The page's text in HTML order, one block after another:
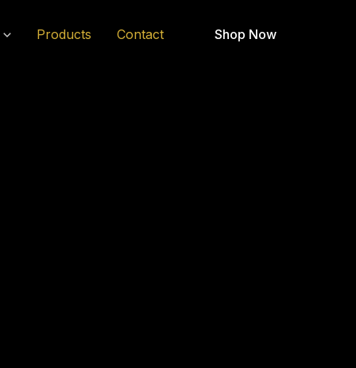
Products Contact Shop Now